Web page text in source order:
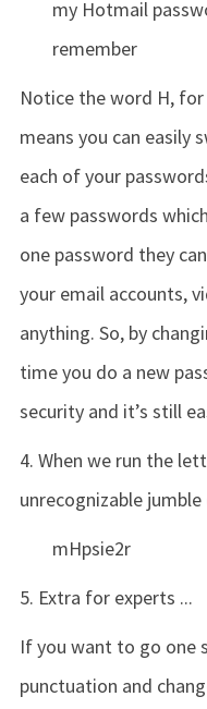
my Hotmail
remember
Notice the word H,
means you can
each of your
a few passwords
one password they
your email accounts,
anything. So, by
time you do a new
security and it’s still
4. When we run the
unrecognizable
mHpsie2r
5. Extra for experts ...
If you want to go one
punctuation and